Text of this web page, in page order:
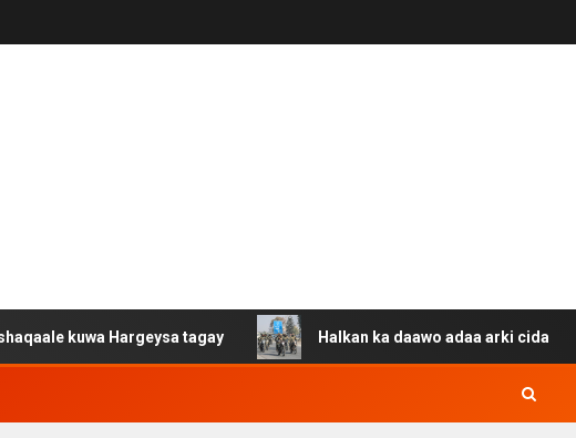
Hargeysa tagay Halkan ka daawo adaa arki cida Suuriya u